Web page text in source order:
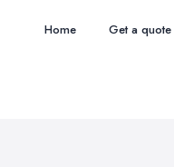
Home Get a quote